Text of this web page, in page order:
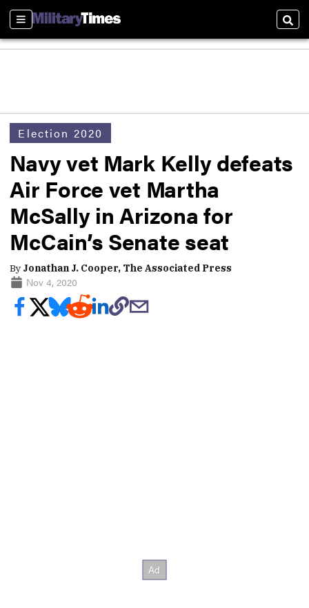
Sections
Election 2020
Navy vet Mark Kelly defeats
Air Force vet Martha
McSally in Arizona for
McCain’s Senate seat
By Jonathan J. Cooper, The Associated Press
Nov 4, 2020